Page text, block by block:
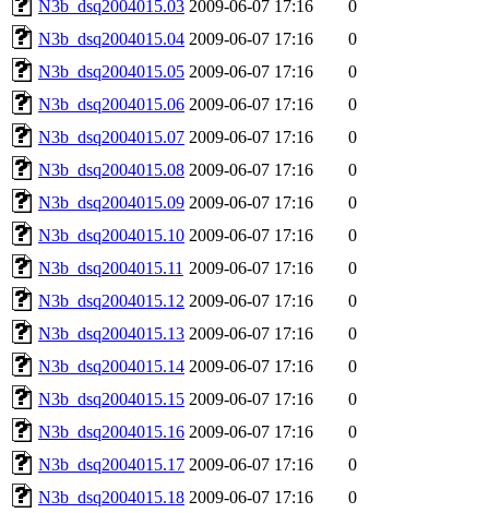
N3b_dsq2004015.03 2009-06-07 17:16
0
N3b_dsq2004015.04 2009-06-07 17:16
0
N3b_dsq2004015.05 2009-06-07 17:16
0
N3b_dsq2004015.06 2009-06-07 17:16
0
N3b_dsq2004015.07 2009-06-07 17:16
0
N3b_dsq2004015.08 2009-06-07 17:16
0
N3b_dsq2004015.09 2009-06-07 17:16
0
N3b_dsq2004015.10 2009-06-07 17:16
0
N3b_dsq2004015.11 2009-06-07 17:16
0
N3b_dsq2004015.12 2009-06-07 17:16
0
N3b_dsq2004015.13 2009-06-07 17:16
0
N3b_dsq2004015.14 2009-06-07 17:16
0
N3b_dsq2004015.15 2009-06-07 17:16
0
N3b_dsq2004015.16 2009-06-07 17:16
0
N3b_dsq2004015.17 2009-06-07 17:16
0
N3b_dsq2004015.18 2009-06-07 17:16 0